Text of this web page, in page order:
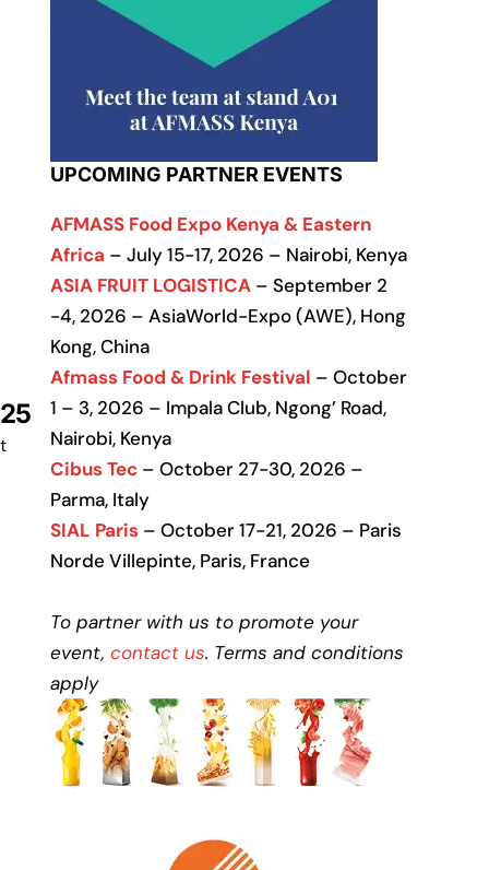
UPCOMING PARTNER EVENTS
AFMASS Food Expo Kenya & Eastern
Africa – July 15-17, 2026 – Nairobi, Kenya
ASIA FRUIT LOGISTICA – September 2
-4, 2026 – AsiaWorld-Expo (AWE), Hong
Kong, China
Afmass Food & Drink Festival – October
1 – 3, 2026 – Impala Club, Ngong’ Road,
Nairobi, Kenya
Cibus Tec – October 27-30, 2026 –
Parma, Italy
SIAL Paris – October 17-21, 2026 – Paris
Norde Villepinte, Paris, France
To partner with us to promote your
event, contact us. Terms and conditions
apply